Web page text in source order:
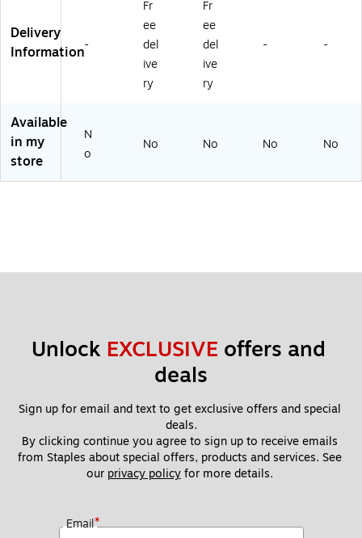
DS
Se
ce
Delivery
Information-
Fr
ee
del
ive
ry
Fr
ee
del
ive
ry
- -
Available
in my
store
N
o
No No No No
Unlock EXCLUSIVE offers and
deals
Sign up for email and text to get exclusive offers and special
deals.
By clicking continue you agree to sign up to receive emails
from Staples about special offers, products and services. See
our privacy policy for more details.
Email*